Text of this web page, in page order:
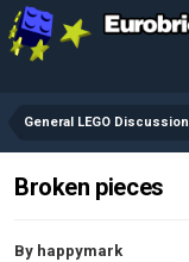
General LEGO Discussion
Broken pieces
By happymark